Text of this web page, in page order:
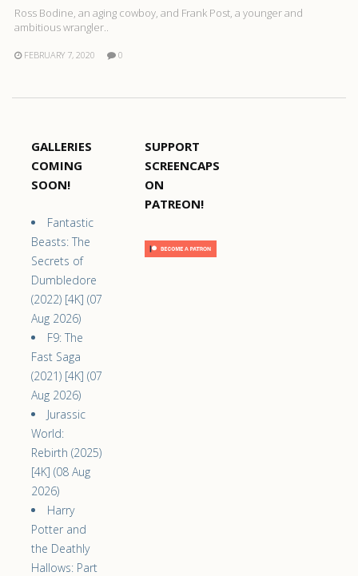
Ross Bodine, an aging cowboy, and Frank Post, a younger and
ambitious wrangler..
FEBRUARY 7, 2020 0
GALLERIES
COMING
SOON!
Fantastic
Beasts: The
Secrets of
Dumbledore
(2022) [4K] (07
Aug 2026)
F9: The
Fast Saga
(2021) [4K] (07
Aug 2026)
Jurassic
World:
Rebirth (2025)
[4K] (08 Aug
2026)
Harry
Potter and
the Deathly
Hallows: Part
SUPPORT
SCREENCAPS
ON
PATREON!